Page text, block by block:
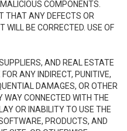
COMPONENTS.
THAT ANY DEFECTS OR
WILL BE CORRECTED. USE OF
AND REAL ESTATE
ANY INDIRECT, PUNITIVE,
DAMAGES, OR OTHER
WAY CONNECTED WITH THE
OR INABILITY TO USE THE
PRODUCTS, AND